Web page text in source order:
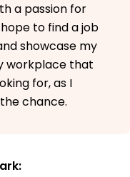
a passion for
to find a job
showcase my
workplace that
for, as I
chance.